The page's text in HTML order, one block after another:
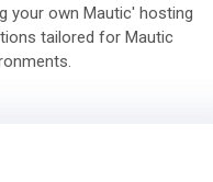
your own Mautic' hosting
tailored for Mautic